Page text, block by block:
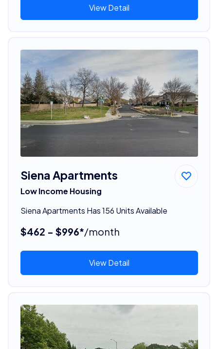
View Detail
Siena Apartments
Low Income Housing
Siena Apartments Has 156 Units Available
$462 - $996*/month
View Detail